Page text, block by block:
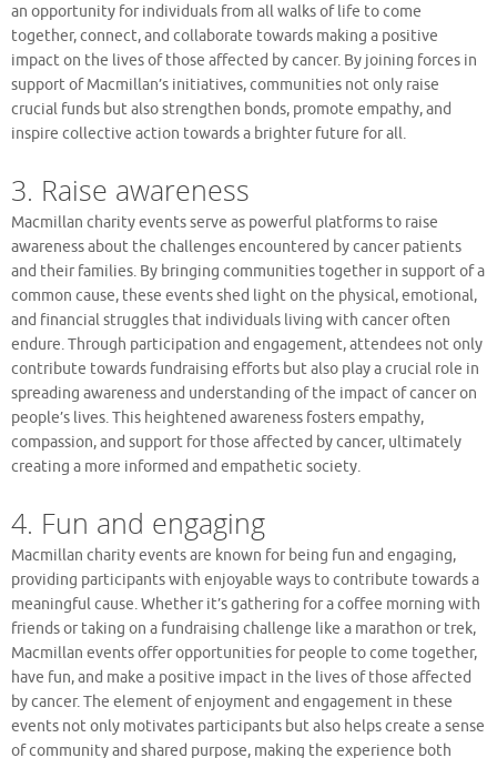
an opportunity for individuals from all walks of life to come
together, connect, and collaborate towards making a positive
impact on the lives of those affected by cancer. By joining forces in
support of Macmillan’s initiatives, communities not only raise
crucial funds but also strengthen bonds, promote empathy, and
inspire collective action towards a brighter future for all.
3. Raise awareness
Macmillan charity events serve as powerful platforms to raise
awareness about the challenges encountered by cancer patients
and their families. By bringing communities together in support of a
common cause, these events shed light on the physical, emotional,
and financial struggles that individuals living with cancer often
endure. Through participation and engagement, attendees not only
contribute towards fundraising efforts but also play a crucial role in
spreading awareness and understanding of the impact of cancer on
people’s lives. This heightened awareness fosters empathy,
compassion, and support for those affected by cancer, ultimately
creating a more informed and empathetic society.
4. Fun and engaging
Macmillan charity events are known for being fun and engaging,
providing participants with enjoyable ways to contribute towards a
meaningful cause. Whether it’s gathering for a coffee morning with
friends or taking on a fundraising challenge like a marathon or trek,
Macmillan events offer opportunities for people to come together,
have fun, and make a positive impact in the lives of those affected
by cancer. The element of enjoyment and engagement in these
events not only motivates participants but also helps create a sense
of community and shared purpose, making the experience both